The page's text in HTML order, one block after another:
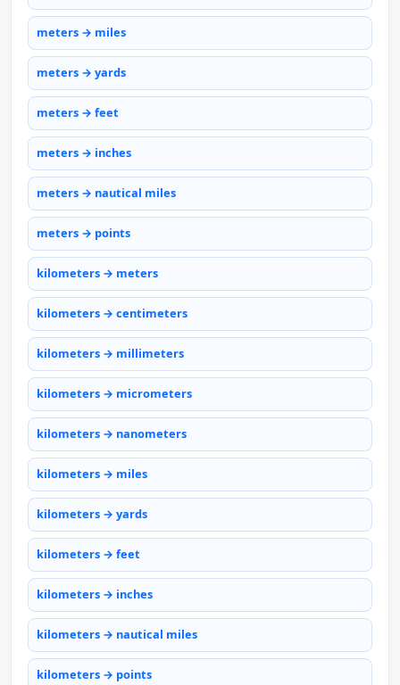
meters → miles
meters → yards
meters → feet
meters → inches
meters → nautical miles
meters → points
kilometers → meters
kilometers → centimeters
kilometers → millimeters
kilometers → micrometers
kilometers → nanometers
kilometers → miles
kilometers → yards
kilometers → feet
kilometers → inches
kilometers → nautical miles
kilometers → points